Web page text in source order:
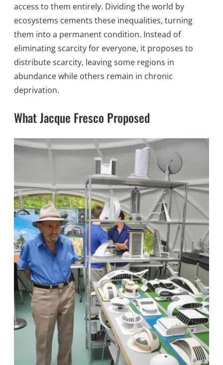
access to them entirely. Dividing the world by
ecosystems cements these inequalities, turning
them into a permanent condition. Instead of
eliminating scarcity for everyone, it proposes to
distribute scarcity, leaving some regions in
abundance while others remain in chronic
deprivation.
What Jacque Fresco Proposed